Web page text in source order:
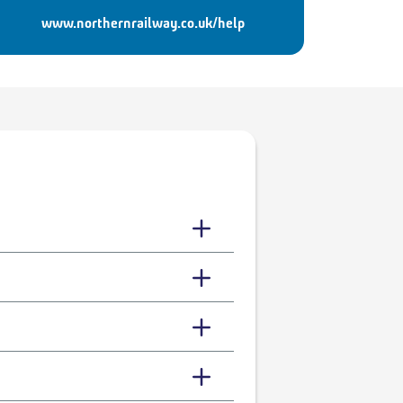
www.northernrailway.co.uk/help